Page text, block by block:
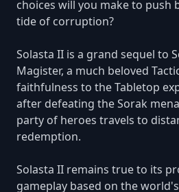
choices will you make to push
tide of corruption?
Solasta II is a grand sequel to
Magister, a much beloved
faithfulness to the Tabletop
after defeating the Sorak
party of heroes travels to
redemption.
Solasta II remains true to its
gameplay based on the